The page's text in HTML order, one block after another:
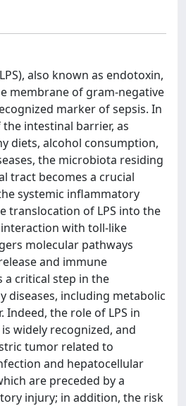
also known as endotoxin,
membrane of gram-negative
marker of sepsis. In
intestinal barrier, as
diets, alcohol consumption,
the microbiota residing
tract becomes a crucial
systemic inflammatory
translocation of LPS into the
with toll-like
molecular pathways
and immune
a critical step in the
diseases, including metabolic
Indeed, the role of LPS in
widely recognized, and
tumor related to
and hepatocellular
are preceded by a
injury; in addition, the risk